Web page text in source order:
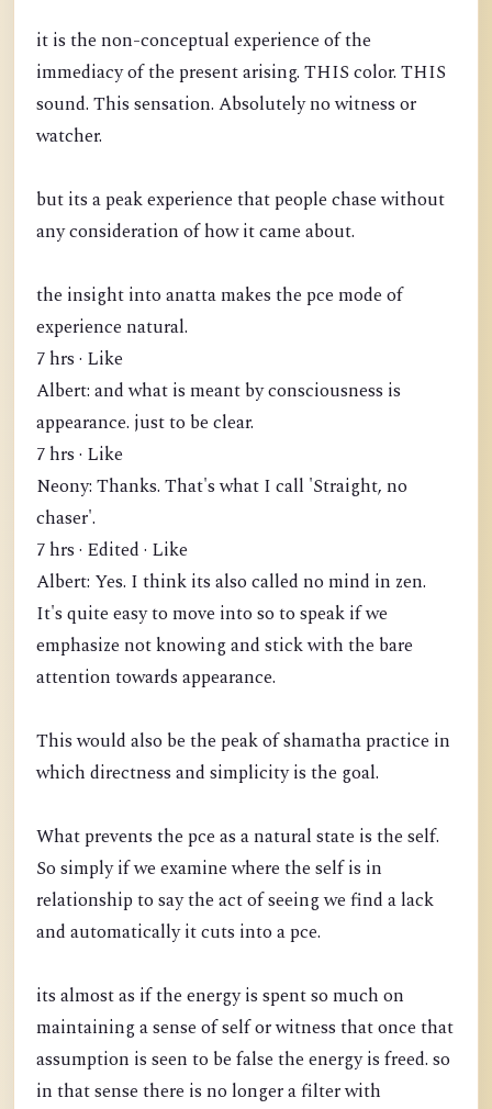
it is the non-conceptual experience of the
immediacy of the present arising. THIS color. THIS
sound. This sensation. Absolutely no witness or
watcher.
but its a peak experience that people chase without
any consideration of how it came about.
the insight into anatta makes the pce mode of
experience natural.
7 hrs · Like
Albert: and what is meant by consciousness is
appearance. just to be clear.
7 hrs · Like
Neony: Thanks. That's what I call 'Straight, no
chaser'.
7 hrs · Edited · Like
Albert: Yes. I think its also called no mind in zen.
It's quite easy to move into so to speak if we
emphasize not knowing and stick with the bare
attention towards appearance.
This would also be the peak of shamatha practice in
which directness and simplicity is the goal.
What prevents the pce as a natural state is the self.
So simply if we examine where the self is in
relationship to say the act of seeing we find a lack
and automatically it cuts into a pce.
its almost as if the energy is spent so much on
maintaining a sense of self or witness that once that
assumption is seen to be false the energy is freed. so
in that sense there is no longer a filter with